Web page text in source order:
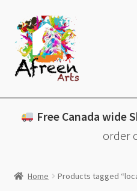
Skip
to
navigation
Skip
to
content
All Products
Free Canada wide
order
Home Products tagged